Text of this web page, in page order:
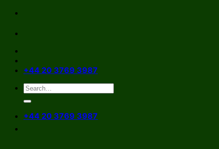
Skip
content
+44 20 3769 3987
+44 20 3769 3987